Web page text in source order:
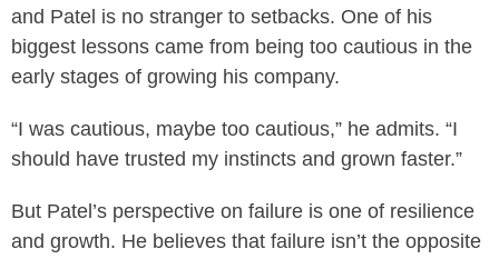
and Patel is no stranger to setbacks. One of his
biggest lessons came from being too cautious in the
early stages of growing his company.
“I was cautious, maybe too cautious,” he admits. “I
should have trusted my instincts and grown faster.”
But Patel’s perspective on failure is one of resilience
and growth. He believes that failure isn’t the opposite